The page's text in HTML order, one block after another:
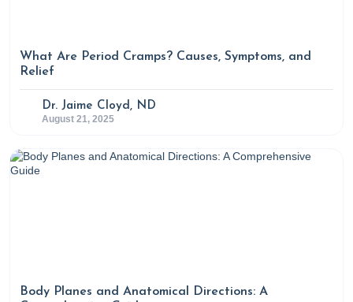
What Are Period Cramps? Causes, Symptoms, and
Relief
Dr. Jaime Cloyd, ND
August 21, 2025
Body Planes and Anatomical Directions: A